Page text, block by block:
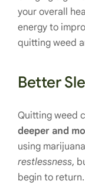
your overall
energy to
quitting weed
Better
Quitting weed
deeper and
using
restlessness,
begin to